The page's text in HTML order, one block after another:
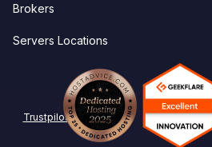
Forex VPS Trial
Affiliates
Options Trading VPS
Forgot Password
Create Account
Knowledge Base
About Us
Brokers
Broker Latency
Pepperstone VPS
ICMarkets VPS
Servers Locations
New York Forex VPS
Chicago Forex VPS
Miami Forex VPS
Trustpilot